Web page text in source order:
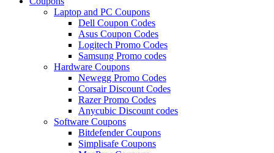
Laptop and PC Coupons
Dell Coupon Codes
Asus Coupon Codes
Logitech Promo Codes
Samsung Promo codes
Hardware Coupons
Newegg Promo Codes
Corsair Discount Codes
Razer Promo Codes
Anycubic Discount codes
Software Coupons
Bitdefender Coupons
Simplisafe Coupons